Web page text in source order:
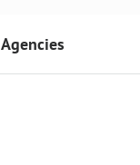
Agencies